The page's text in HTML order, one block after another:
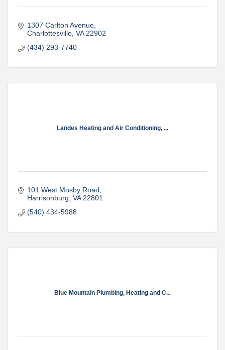
1307 Carlton Avenue
Charlottesville VA 22902
(434) 293-7740
Landes Heating and Air Conditioning, ...
101 West Mosby Road
Harrisonburg VA 22801
(540) 434-5988
Blue Mountain Plumbing, Heating and C...